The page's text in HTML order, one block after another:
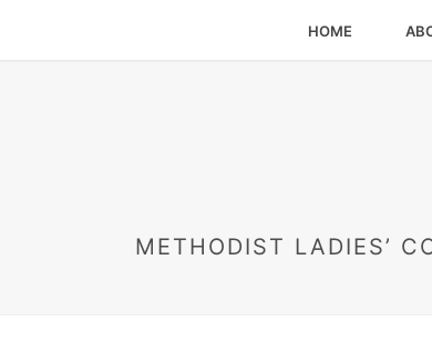
HOME
METHODIST LADIES’